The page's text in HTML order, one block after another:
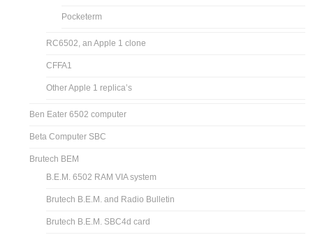
Pocketerm
RC6502, an Apple 1 clone
CFFA1
Other Apple 1 replica’s
Ben Eater 6502 computer
Beta Computer SBC
Brutech BEM
B.E.M. 6502 RAM VIA system
Brutech B.E.M. and Radio Bulletin
Brutech B.E.M. SBC4d card